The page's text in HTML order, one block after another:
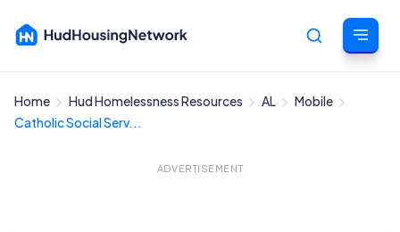
Cancel
Home Hud Homelessness Resources AL
Mobile
Catholic Social Serv...
ADVERTISEMENT